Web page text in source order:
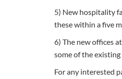
5) New hospitality
these within a five
6) The new offices
some of the
For any interested